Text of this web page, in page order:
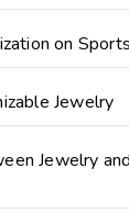
on Sports
Jewelry
Jewelry